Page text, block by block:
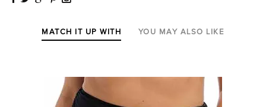
MATCH IT UP WITH YOU MAY ALSO LIKE